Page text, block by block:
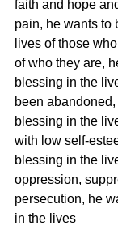
faith and hope
pain, he wants to
lives of those
of who they are,
blessing in the
been
blessing in the
with low self-
blessing in the
oppression,
persecution, he
in the lives